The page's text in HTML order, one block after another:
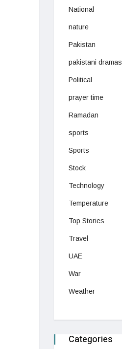
National
nature
Pakistan
pakistani dramas
Political
prayer time
Ramadan
sports
Sports
Stock
Technology
Temperature
Top Stories
Travel
UAE
War
Weather
Categories